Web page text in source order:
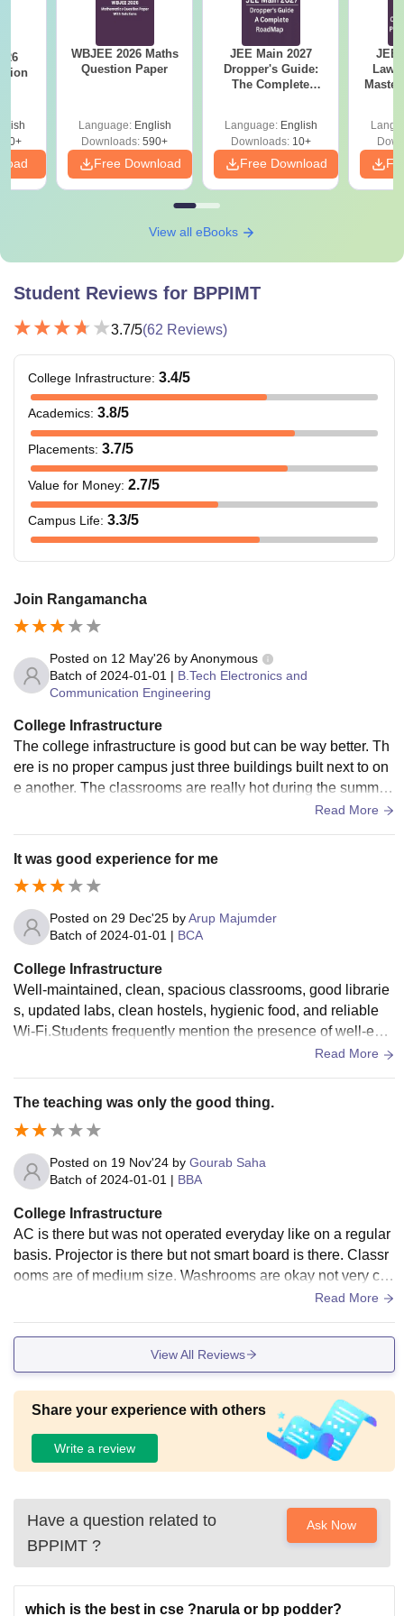
Candidates should
have completed class
12th from a recognised
Rs
B.Tech degree in
relevant fields from a
valid
MCA
1.33
lakhs
50% marks + valid WB
Note- Candidates should meet the
Management and Technology Kolkataeligibility criteria
required for admission to the course.
WBJEE 2026 Maths
Question Paper
Language: English
Downloads: 590+
Free Download
JEE Main 2027
Dropper's Guide:
The Complete
Language: English
Downloads:10+
Free Download
JEE
View all eBooks
Student Reviews for BPPIMT
3.7/5(62 Reviews)
College Infrastructure: 3.4/5
Academics: 3.8/5
Placements: 3.7/5
Value for Money: 2.7/5
Campus Life: 3.3/5
Join Rangamancha
Posted on 12 May'26 byAnonymous
Batch of 2024-01-01 | B.Tech Electronics and
Communication Engineering
College Infrastructure
The college infrastructure is good but can be way better. Th
ere is no proper campus just three buildings built next to on
e another. The classrooms are really hot during the summer
s. The canteen should be made more clean and higenic.
Read More
It was good experience for me
Posted on 29 Dec'25 byArup Majumder
Batch of 2024-01-01 | BCA
College Infrastructure
Well-maintained, clean, spacious classrooms, good librarie
s, updated labs, clean hostels, hygienic food, and reliable
Wi-Fi.Students frequently mention the presence of well-equi
pped laboratories, large libraries, and smart classrooms as
es are also highly valued.
Read More
The teaching was only the good thing.
Posted on 19 Nov'24 by Gourab Saha
Batch of 2024-01-01 | BBA
College Infrastructure
AC is there but was not operated everyday like on a regular
basis. Projector is there but not smart board is there. Classr
ooms are of medium size. Washrooms are okay not very cle
Read More
View All Reviews
Share your experience with others
Write a review
Have a question related to
BPPIMT ?
Ask Now
which is the best in cse ?narula or bp podder?